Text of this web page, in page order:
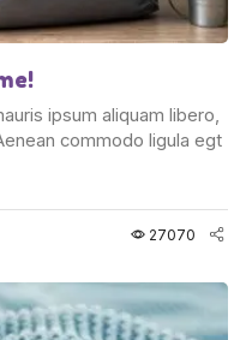
ipsum aliquam libero,
commodo ligula egt
27070